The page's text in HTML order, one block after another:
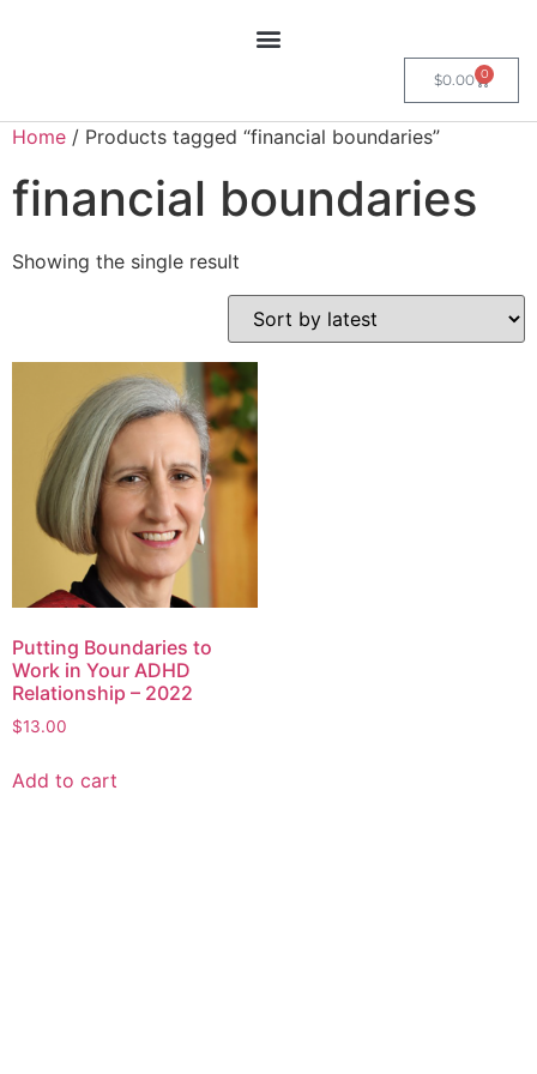
$0.00 0
Home / Products tagged “financial boundaries”
financial boundaries
Showing the single result
Putting Boundaries to
Work in Your ADHD
Relationship – 2022
$13.00
Add to cart